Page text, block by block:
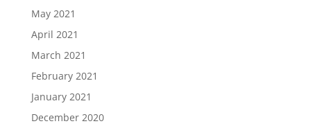
May 2021
April 2021
March 2021
February 2021
January 2021
December 2020